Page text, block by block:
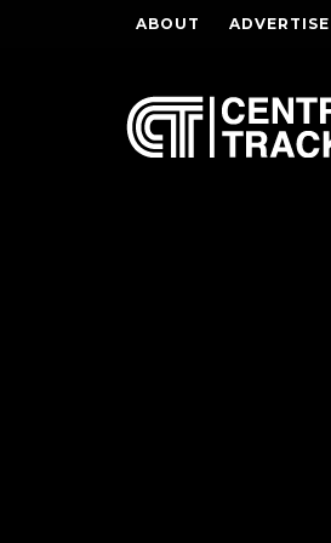
ABOUT ADVERTISE